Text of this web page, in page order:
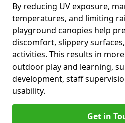
By reducing UV exposure,
temperatures, and limiting
playground canopies help
discomfort, slippery
activities. This results in
outdoor play and learning,
development, staff
usability.
Get in